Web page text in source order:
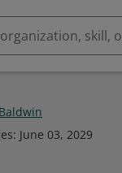
: June 03, 2029